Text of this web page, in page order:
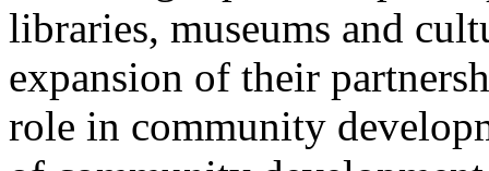
libraries, museums and
expansion of their
role in community